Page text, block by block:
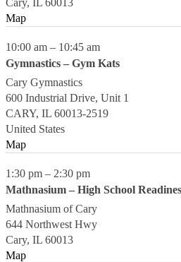
Map
10:00 am – 10:45 am
Gymnastics – Gym Kats
Cary Gymnastics
600 Industrial Drive, Unit 1
CARY, IL 60013-2519
United States
Map
1:30 pm – 2:30 pm
Mathnasium – High School
Mathnasium of Cary
644 Northwest Hwy
Cary, IL 60013
Map